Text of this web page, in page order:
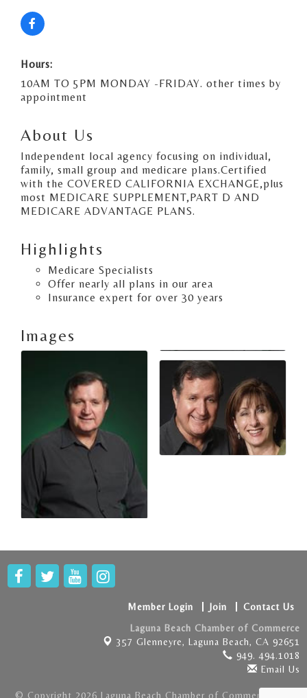
Hours:
10AM TO 5PM MONDAY -FRIDAY. other times by
appointment
About Us
Independent local agency focusing on individual,
family, small group and medicare plans.Certified
with the COVERED CALIFORNIA EXCHANGE,plus
most MEDICARE SUPPLEMENT,PART D AND
MEDICARE ADVANTAGE PLANS.
Highlights
Medicare Specialists
Offer nearly all plans in our area
Insurance expert for over 30 years
Images
Member Login Join
Contact Us
Laguna Beach Chamber of Commerce
357 Glenneyre, Laguna Beach, CA 92651
949. 494.1018
Email Us
© Copyright 2026 Laguna Beach Chamber of Commerce . All